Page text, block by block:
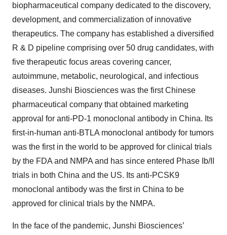
biopharmaceutical company dedicated to the discovery,
development, and commercialization of innovative
therapeutics. The company has established a diversified
R & D pipeline comprising over 50 drug candidates, with
five therapeutic focus areas covering cancer,
autoimmune, metabolic, neurological, and infectious
diseases. Junshi Biosciences was the first Chinese
pharmaceutical company that obtained marketing
approval for anti-PD-1 monoclonal antibody in China. Its
first-in-human anti-BTLA monoclonal antibody for tumors
was the first in the world to be approved for clinical trials
by the FDA and NMPA and has since entered Phase Ib/II
trials in both China and the US. Its anti-PCSK9
monoclonal antibody was the first in China to be
approved for clinical trials by the NMPA.
In the face of the pandemic, Junshi Biosciences’